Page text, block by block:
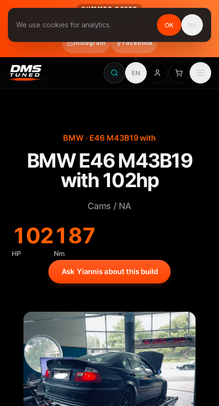
SUMMER OFFER
Follow us on Instagram & Facebook and get Stage 1 for €390
final price, VAT included · until 31 August
Instagram Facebook
EN
BMW · E46 M43B19 with
BMW E46 M43B19
with 102hp
Cams / NA
102
HP
187
Nm
Ask Yiannis about this build
We use cookies for analytics. OK No